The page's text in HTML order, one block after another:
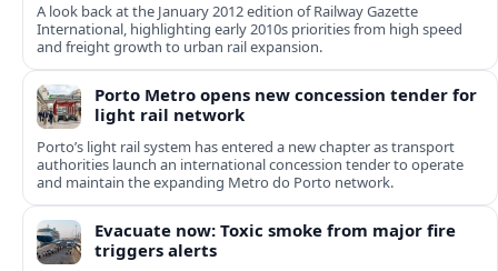
A look back at the January 2012 edition of Railway Gazette
International, highlighting early 2010s priorities from high speed
and freight growth to urban rail expansion.
Porto Metro opens new concession tender for
light rail network
Porto’s light rail system has entered a new chapter as transport
authorities launch an international concession tender to operate
and maintain the expanding Metro do Porto network.
Evacuate now: Toxic smoke from major fire
triggers alerts